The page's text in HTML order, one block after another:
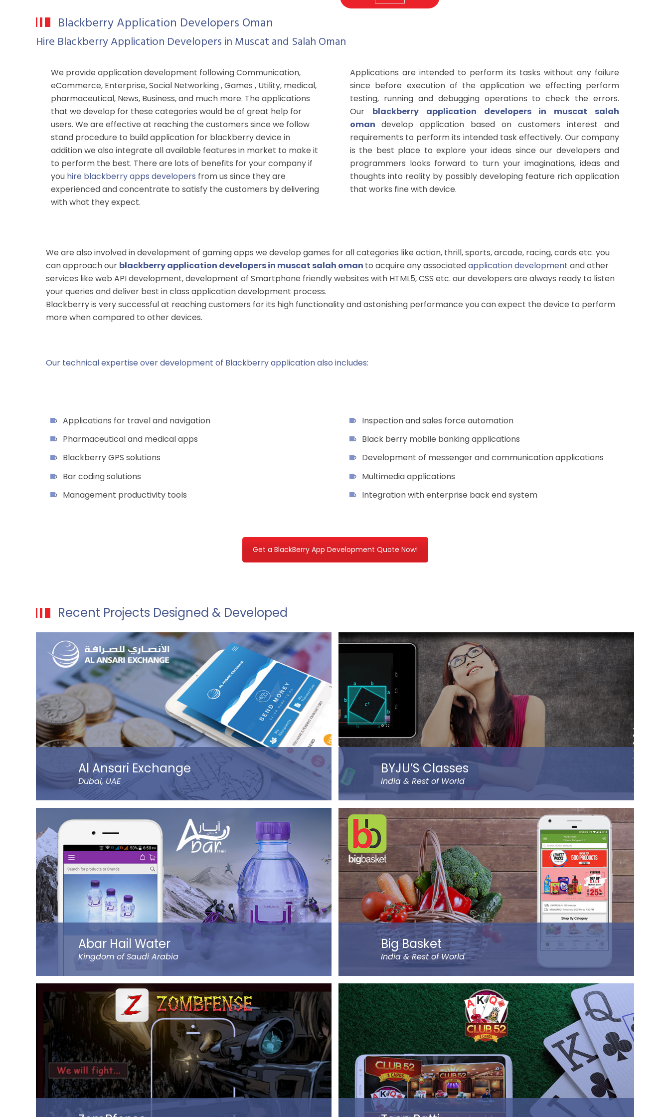
Blackberry Application Developers Oman
Hire Blackberry Application Developers in Muscat and Salah Oman
We provide application development following Communication,
eCommerce, Enterprise, Social Networking , Games , Utility, medical,
pharmaceutical, News, Business, and much more. The applications
that we develop for these categories would be of great help for
users. We are effective at reaching the customers since we follow
stand procedure to build application for blackberry device in
addition we also integrate all available features in market to make it
to perform the best. There are lots of benefits for your company if
you hire blackberry apps developers from us since they are
experienced and concentrate to satisfy the customers by delivering
with what they expect.
Applications are intended to perform its tasks without any failure
since before execution of the application we effecting perform
testing, running and debugging operations to check the errors.
Our blackberry application developers in muscat salah
oman develop application based on customers interest and
requirements to perform its intended task effectively. Our company
is the best place to explore your ideas since our developers and
programmers looks forward to turn your imaginations, ideas and
thoughts into reality by possibly developing feature rich application
that works fine with device.
We are also involved in development of gaming apps we develop games for all categories like action, thrill, sports, arcade, racing, cards etc. you
can approach our blackberry application developers in muscat salah oman to acquire any associatedapplication development and other
services like web API development, development of Smartphone friendly websites with HTML5, CSS etc. our developers are always ready to listen
your queries and deliver best in class application development process.
Blackberry is very successful at reaching customers for its high functionality and astonishing performance you can expect the device to perform
more when compared to other devices.
Our technical expertise over development of Blackberry application also includes:
Applications for travel and navigation
Pharmaceutical and medical apps
Blackberry GPS solutions
Bar coding solutions
Management productivity tools
Inspection and sales force automation
Black berry mobile banking applications
Development of messenger and communication applications
Multimedia applications
Integration with enterprise back end system
Get a BlackBerry App Development Quote Now!
Recent Projects Designed & Developed
Al Ansari Exchange
Dubai, UAE
The new app has tons of great features, like sending money using
QuickSend, multiple payment modes, instant transfer or normal,
currency calculator, rate notification, branch locator, navigation, and
more refined controls on sending money (to name a few…).
Al Ansari Exchange is one of the biggest exchange companies in the
UAE that deals with the currency exchange and remittance service
requirements.
Read more
Abar Hail Water
Kingdom of Saudi Arabia
Abar Hail helps the public of the Kingdom of Saudi Arabia order Abar
bottled drinking water through their mobile.
The app allows to choose between various delivery locations, the date
and time of delivery. Customers can pay through cash on delivery or
online. The app represents Abar Hail Water company.
Read more
BYJU’S Classes
India & Rest of World
BYJU’S was founded by Byju Raveendran in 2008 and the company
currently operates in eight prominent cities of India, including Delhi and
Mumbai.
Classes Mentor App helps the parents understand the improvement
and progress of their child on the go. It has been designed by a group
of IIT & IIM Alumni.
Read more
Big Basket
India & Rest of World
Big Basket is India’s largest online supermarket, headquartered in
Bangalore. It sells over 14000 products of different categories, including
fruits, vegetables, grocery and staples.
Big Basket operates in all the prominent cities of the country,
including Mumbai, Delhi and Chennai. Big Basket was founded by five
passionate entrepreneurs.
Read more